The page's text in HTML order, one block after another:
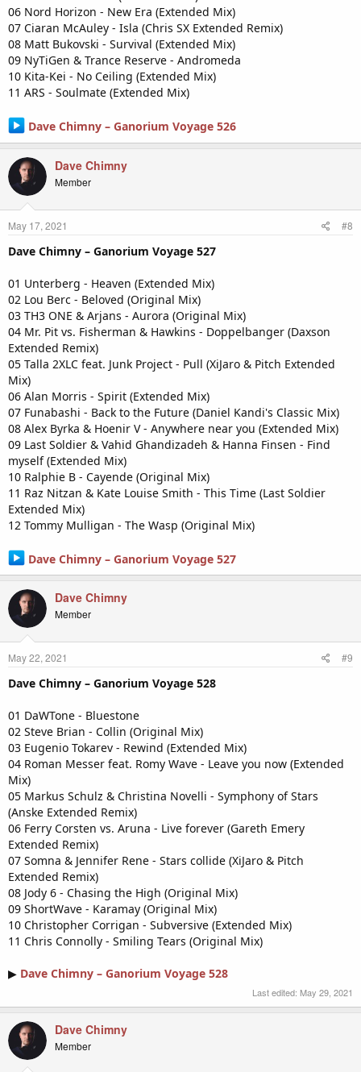
06 Nord Horizon - New Era (Extended Mix)
07 Ciaran McAuley - Isla (Chris SX Extended Remix)
08 Matt Bukovski - Survival (Extended Mix)
09 NyTiGen & Trance Reserve - Andromeda
10 Kita-Kei - No Ceiling (Extended Mix)
11 ARS - Soulmate (Extended Mix)
Dave Chimny – Ganorium Voyage 526
Dave Chimny
Member
May 17, 2021 #8
Dave Chimny – Ganorium Voyage 527
01 Unterberg - Heaven (Extended Mix)
02 Lou Berc - Beloved (Original Mix)
03 TH3 ONE & Arjans - Aurora (Original Mix)
04 Mr. Pit vs. Fisherman & Hawkins - Doppelbanger (Daxson
Extended Remix)
05 Talla 2XLC feat. Junk Project - Pull (XiJaro & Pitch Extended
Mix)
06 Alan Morris - Spirit (Extended Mix)
07 Funabashi - Back to the Future (Daniel Kandi's Classic Mix)
08 Alex Byrka & Hoenir V - Anywhere near you (Extended Mix)
09 Last Soldier & Vahid Ghandizadeh & Hanna Finsen - Find
myself (Extended Mix)
10 Ralphie B - Cayende (Original Mix)
11 Raz Nitzan & Kate Louise Smith - This Time (Last Soldier
Extended Mix)
12 Tommy Mulligan - The Wasp (Original Mix)
Dave Chimny – Ganorium Voyage 527
Dave Chimny
Member
May 22, 2021 #9
Dave Chimny – Ganorium Voyage 528
01 DaWTone - Bluestone
02 Steve Brian - Collin (Original Mix)
03 Eugenio Tokarev - Rewind (Extended Mix)
04 Roman Messer feat. Romy Wave - Leave you now (Extended
Mix)
05 Markus Schulz & Christina Novelli - Symphony of Stars
(Anske Extended Remix)
06 Ferry Corsten vs. Aruna - Live forever (Gareth Emery
Extended Remix)
07 Somna & Jennifer Rene - Stars collide (XiJaro & Pitch
Extended Remix)
08 Jody 6 - Chasing the High (Original Mix)
09 ShortWave - Karamay (Original Mix)
10 Christopher Corrigan - Subversive (Extended Mix)
11 Chris Connolly - Smiling Tears (Original Mix)
▶ Dave Chimny – Ganorium Voyage 528
Last edited: May 29, 2021
Dave Chimny
Member